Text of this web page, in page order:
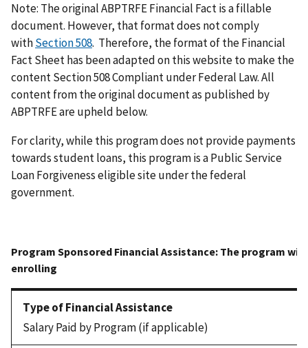
Note: The original ABPTRFE Financial Fact is a fillable
document. However, that format does not comply
withSection 508. Therefore, the format of the Financial
Fact Sheet has been adapted on this website to make the
content Section 508 Compliant under Federal Law. All
content from the original document as published by
ABPTRFE are upheld below.
For clarity, while this program does not provide payments
towards student loans, this program is a Public Service
Loan Forgiveness eligible site under the federal
government.
Salary Paid by Program (if applicable)